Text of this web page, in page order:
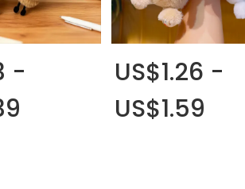
-
US$1.26 -
US$1.59